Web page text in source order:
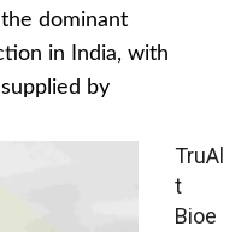
dominant
in India, with
by
TruAl
t
Bioe